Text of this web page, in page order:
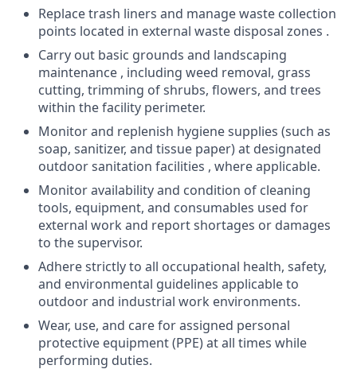
Replace trash liners and manage waste collection
points located in external waste disposal zones .
Carry out basic grounds and landscaping
maintenance , including weed removal, grass
cutting, trimming of shrubs, flowers, and trees
within the facility perimeter.
Monitor and replenish hygiene supplies (such as
soap, sanitizer, and tissue paper) at designated
outdoor sanitation facilities , where applicable.
Monitor availability and condition of cleaning
tools, equipment, and consumables used for
external work and report shortages or damages
to the supervisor.
Adhere strictly to all occupational health, safety,
and environmental guidelines applicable to
outdoor and industrial work environments.
Wear, use, and care for assigned personal
protective equipment (PPE) at all times while
performing duties.